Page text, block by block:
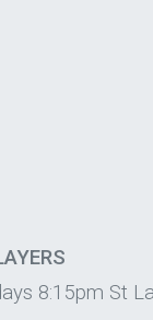
8:15pm St